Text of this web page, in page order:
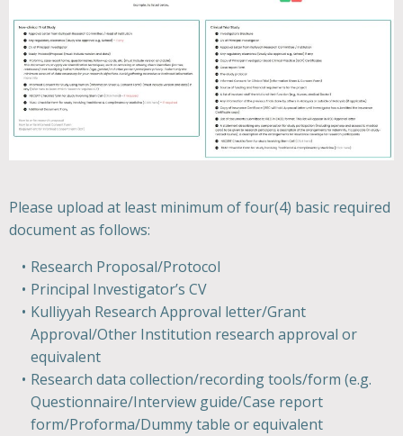
Please upload at least minimum of four(4) basic required
document as follows:
Research Proposal/Protocol
Principal Investigator’s CV
Kulliyyah Research Approval letter/Grant
Approval/Other Institution research approval or
equivalent
Research data collection/recording tools/form (e.g.
Questionnaire/Interview guide/Case report
form/Proforma/Dummy table or equivalent